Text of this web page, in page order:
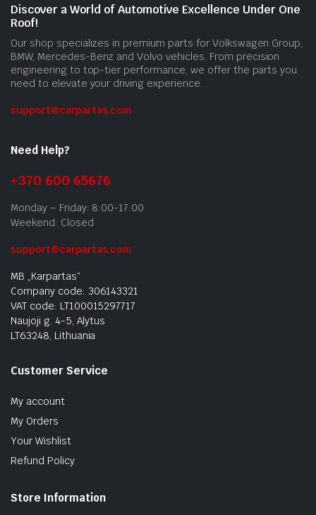
Discover a World of Automotive Excellence Under One
Roof!
Our shop specializes in premium parts for Volkswagen Group,
BMW, Mercedes-Benz and Volvo vehicles. From precision
engineering to top-tier performance, we offer the parts you
need to elevate your driving experience.
support@carpartas.com
Need Help?
+370 600 65676
Monday – Friday: 8:00-17:00
Weekend: Closed
support@carpartas.com
MB „Karpartas“
Company code: 306143321
VAT code: LT100015297717
Naujoji g. 4-5, Alytus
LT63248, Lithuania
Customer Service
My account
My Orders
Your Wishlist
Refund Policy
Store Information